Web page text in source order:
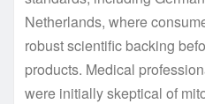
Netherlands, where
robust scientific backing
products. Medical
were initially skeptical of